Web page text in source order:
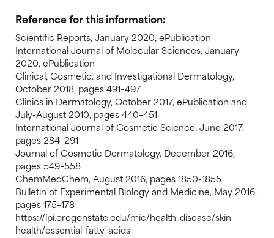
Reference for this information:
Scientific Reports, January 2020, ePublication
International Journal of Molecular Sciences, January
2020, ePublication
Clinical, Cosmetic, and Investigational Dermatology,
October 2018, pages 491–497
Clinics in Dermatology, October 2017, ePublication and
July-August 2010, pages 440–451
International Journal of Cosmetic Science, June 2017,
pages 284–291
Journal of Cosmetic Dermatology, December 2016,
pages 549–558
ChemMedChem, August 2016, pages 1850-1855
Bulletin of Experimental Biology and Medicine, May 2016,
pages 175–178
https://lpi.oregonstate.edu/mic/health-disease/skin-
health/essential-fatty-acids